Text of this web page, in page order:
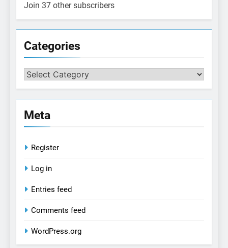
Join 37 other subscribers
Categories
Categories
Meta
Register
Log in
Entries feed
Comments feed
WordPress.org